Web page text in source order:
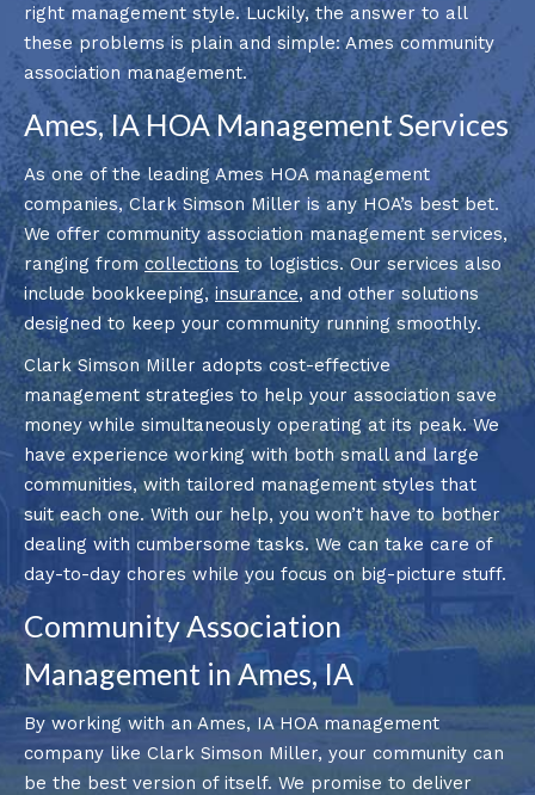
right management style. Luckily, the answer to all
these problems is plain and simple: Ames community
association management.
Ames, IA HOA Management Services
As one of the leading Ames HOA management
companies, Clark Simson Miller is any HOA’s best bet.
We offer community association management services,
ranging fromcollections to logistics. Our services also
include bookkeeping, insurance, and other solutions
designed to keep your community running smoothly.
Clark Simson Miller adopts cost-effective
management strategies to help your association save
money while simultaneously operating at its peak. We
have experience working with both small and large
communities, with tailored management styles that
suit each one. With our help, you won’t have to bother
dealing with cumbersome tasks. We can take care of
day-to-day chores while you focus on big-picture stuff.
Community Association
Management in Ames, IA
By working with an Ames, IA HOA management
company like Clark Simson Miller, your community can
be the best version of itself. We promise to deliver